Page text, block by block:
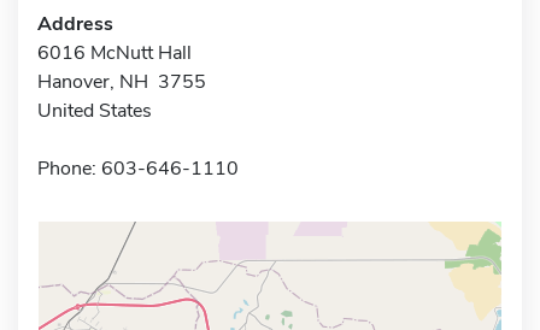
Address
6016 McNutt Hall
Hanover, NH 3755
United States
Phone: 603-646-1110